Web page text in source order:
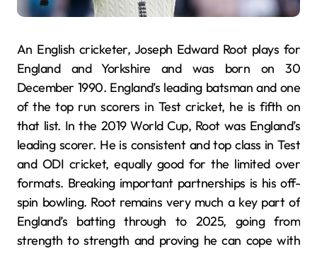
An English cricketer, Joseph Edward Root plays for
England and Yorkshire and was born on 30
December 1990. England’s leading batsman and one
of the top run scorers in Test cricket, he is fifth on
that list. In the 2019 World Cup, Root was England’s
leading scorer. He is consistent and top class in Test
and ODI cricket, equally good for the limited over
formats. Breaking important partnerships is his off-
spin bowling. Root remains very much a key part of
England’s batting through to 2025, going from
strength to strength and proving he can cope with